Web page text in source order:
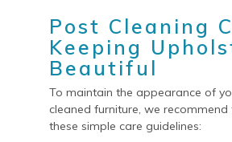
Post Cleaning
Keeping
Beautiful
To maintain the appearance of
cleaned furniture, we
these simple care guidelines: